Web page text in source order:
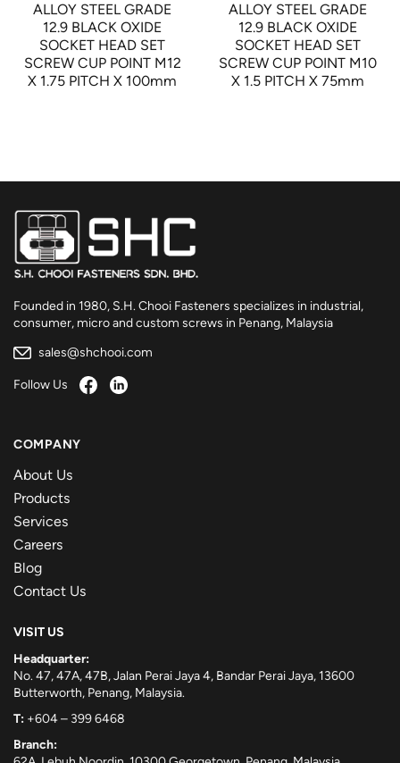
ALLOY STEEL GRADE
12.9 BLACK OXIDE
SOCKET HEAD SET
SCREW CUP POINT M12
X 1.75 PITCH X 100mm
ALLOY STEEL GRADE
12.9 BLACK OXIDE
SOCKET HEAD SET
SCREW CUP POINT M10
X 1.5 PITCH X 75mm
Founded in 1980, S.H. Chooi Fasteners specializes in industrial,
consumer, micro and custom screws in Penang, Malaysia
sales@shchooi.com
Follow Us
COMPANY
About Us
Products
Services
Careers
Blog
Contact Us
VISIT US
Headquarter:
No. 47, 47A, 47B, Jalan Perai Jaya 4, Bandar Perai Jaya, 13600
Butterworth, Penang, Malaysia.
T: +604 – 399 6468
Branch: